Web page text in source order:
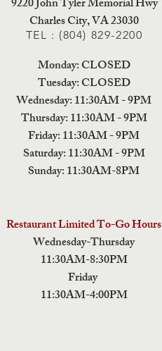
9220 John Tyler Memorial Hwy
Charles City,VA 23030
TEL : (804) 829-2200
Monday: CLOSED
Tuesday: CLOSED
Wednesday: 11:30AM - 9PM
Thursday: 11:30AM - 9PM
Friday: 11:30AM - 9PM
Saturday: 11:30AM - 9PM
Sunday: 11:30AM-8PM
Restaurant Limited To-Go Hours
Wednesday-Thursday
11:30AM-8:30PM
Friday
11:30AM-4:00PM